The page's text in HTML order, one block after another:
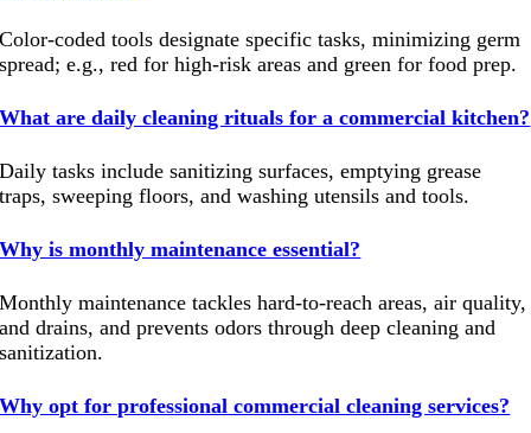
Color-coded tools designate specific tasks, minimizing germ
spread; e.g., red for high-risk areas and green for food prep.
What are daily cleaning rituals for a commercial kitchen?
Daily tasks include sanitizing surfaces, emptying grease
traps, sweeping floors, and washing utensils and tools.
Why is monthly maintenance essential?
Monthly maintenance tackles hard-to-reach areas, air quality,
and drains, and prevents odors through deep cleaning and
sanitization.
Why opt for professional commercial cleaning services?